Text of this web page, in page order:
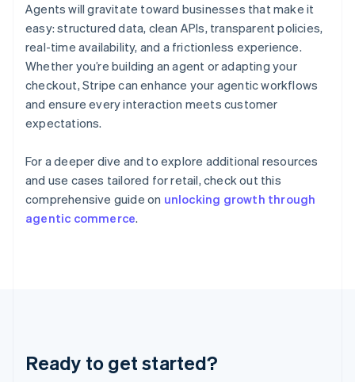
Agents will gravitate toward businesses that make it
easy: structured data, clean APIs, transparent policies,
real-time availability, and a frictionless experience.
Whether you’re building an agent or adapting your
checkout, Stripe can enhance your agentic workflows
and ensure every interaction meets customer
expectations.
For a deeper dive and to explore additional resources
and use cases tailored for retail, check out this
comprehensive guide on unlocking growth through
agentic commerce.
Ready to get started?
English
Greece
English
Hong Kong SAR, China
English 简体中文
Hungary
English
India
Ireland
ItalianoEnglish
Japan
Luxembourg
Français DeutschEnglish